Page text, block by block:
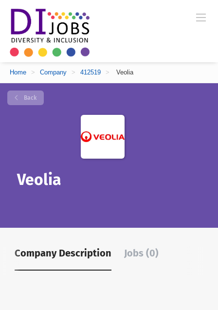
Home > Company > 412519 > Veolia
Back
Veolia
Company Description Jobs (0)